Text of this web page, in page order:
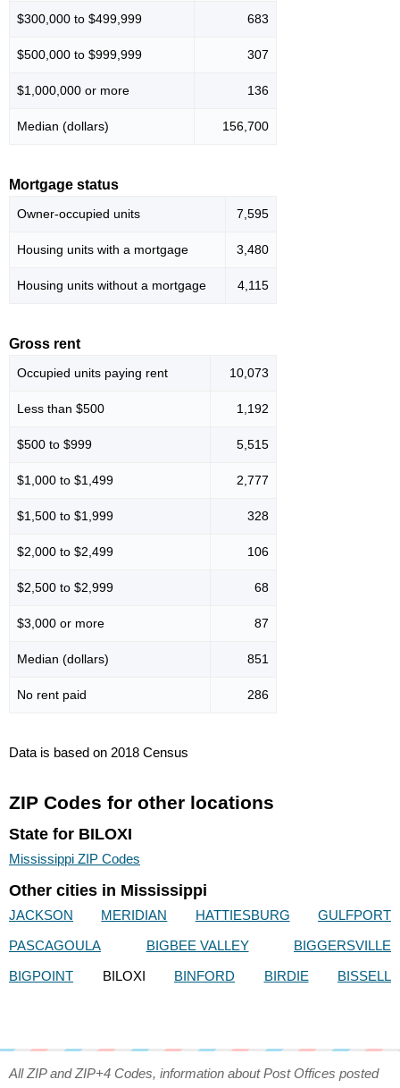
$300,000 to $499,999 683
$500,000 to $999,999 307
$1,000,000 or more 136
Median (dollars) 156,700
Mortgage status
Owner-occupied units 7,595
Housing units with a mortgage 3,480
Housing units without a mortgage 4,115
Gross rent
Occupied units paying rent 10,073
Less than $500 1,192
$500 to $999 5,515
$1,000 to $1,499 2,777
$1,500 to $1,999 328
$2,000 to $2,499 106
$2,500 to $2,999 68
$3,000 or more 87
Median (dollars) 851
No rent paid 286
Data is based on 2018 Census
ZIP Codes for other locations
State for BILOXI
Mississippi ZIP Codes
Other cities in Mississippi
JACKSON MERIDIAN HATTIESBURG
GULFPORT
PASCAGOULA
BIGBEE VALLEY
BIGGERSVILLE
BIGPOINT
BILOXI BINFORD BIRDIE BISSELL
All ZIP and ZIP+4 Codes, information about Post Offices posted